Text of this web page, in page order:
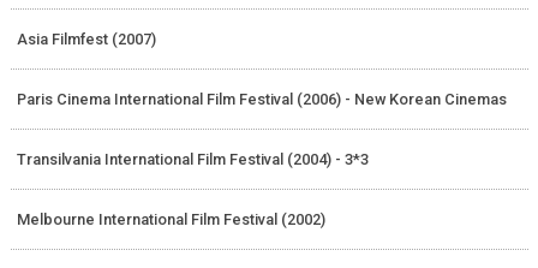
Asia Filmfest (2007)
Paris Cinema International Film Festival (2006) - New Korean Cinemas
Transilvania International Film Festival (2004) - 3*3
Melbourne International Film Festival (2002)